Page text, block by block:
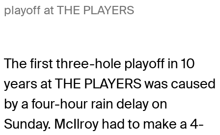
playoff at THE PLAYERS
The first three-hole playoff in 10
years at THE PLAYERS was caused
by a four-hour rain delay on
Sunday. McIlroy had to make a 4-